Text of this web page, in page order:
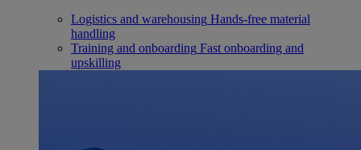
Logistics and warehousing Hands-free material
handling
Training and onboarding Fast onboarding and
upskilling